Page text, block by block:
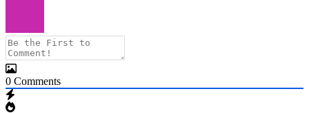
0 Comments